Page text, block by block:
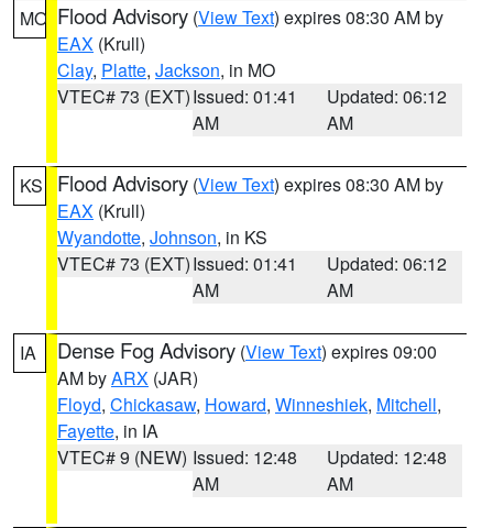
MO Flood Advisory (View Text) expires 08:30 AM by
EAX (Krull)
Clay, Platte, Jackson, in MO
VTEC# 73 (EXT)Issued: 01:41
AM
Updated: 06:12
AM
KS Flood Advisory (View Text) expires 08:30 AM by
EAX (Krull)
Wyandotte, Johnson, in KS
VTEC# 73 (EXT)Issued: 01:41
AM
Updated: 06:12
AM
IA Dense Fog Advisory (View Text) expires 09:00
AM byARX (JAR)
Floyd, Chickasaw, Howard, Winneshiek, Mitchell,
Fayette, in IA
VTEC# 9 (NEW) Issued: 12:48
AM
Updated: 12:48
AM